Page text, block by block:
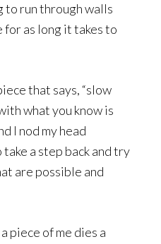
to run through walls
for as long it takes to
that says, “slow
what you know is
I nod my head
a step back and try
are possible and
piece of me dies a